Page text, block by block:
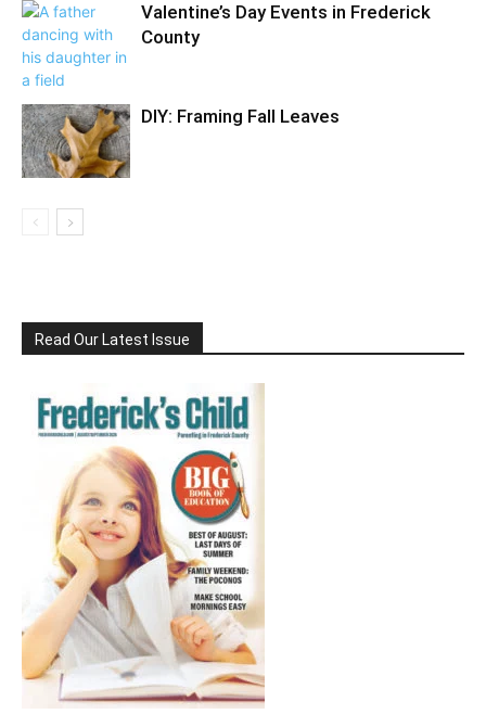
Valentine’s Day Events in Frederick
County
DIY: Framing Fall Leaves
Read Our Latest Issue